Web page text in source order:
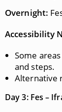
Overnight:
Accessibility
Some
and steps.
Alternative
Day 3: Fes –